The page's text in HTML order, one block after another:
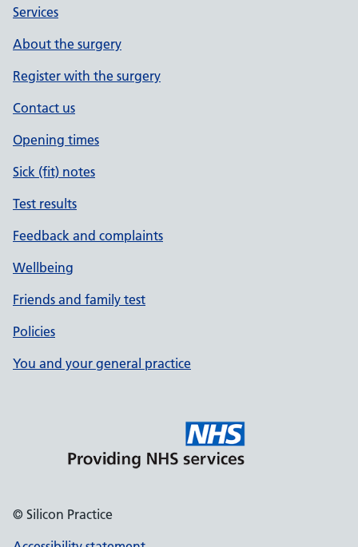
Services
About the surgery
Register with the surgery
Contact us
Opening times
Sick (fit) notes
Test results
Feedback and complaints
Wellbeing
Friends and family test
Policies
You and your general practice
© Silicon Practice